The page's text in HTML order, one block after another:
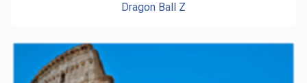
Dragon Ball Z